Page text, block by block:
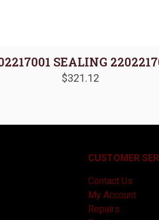
SEALING
$321.12
CUSTOMER
Contact Us
My Account
Repairs